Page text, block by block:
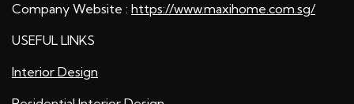
Company Website : https://www.maxihome.com.sg/
USEFUL LINKS
Interior Design